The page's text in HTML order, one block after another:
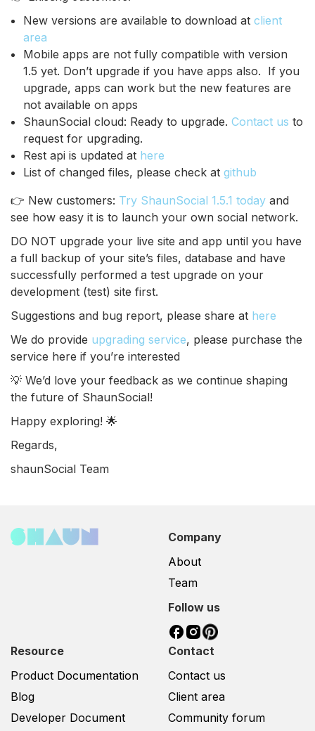
New versions are available to download at client
area
Mobile apps are not fully compatible with version
1.5 yet. Don’t upgrade if you have apps also. If you
upgrade, apps can work but the new features are
not available on apps
ShaunSocial cloud: Ready to upgrade. Contact us to
request for upgrading.
Rest api is updated at here
List of changed files, please check at github
👉 New customers: Try ShaunSocial 1.5.1 today and
see how easy it is to launch your own social network.
DO NOT upgrade your live site and app until you have
a full backup of your site’s files, database and have
successfully performed a test upgrade on your
development (test) site first.
Suggestions and bug report, please share at here
We do provide upgrading service, please purchase the
service here if you’re interested
💡 We’d love your feedback as we continue shaping
the future of ShaunSocial!
Happy exploring! 🌟
Regards,
shaunSocial Team
Company
About
Team
Follow us
Resource
Product Documentation
Blog
Developer Document
Contact
Contact us
Client area
Community forum